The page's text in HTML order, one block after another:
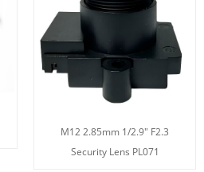
M12 2.85mm 1/2.9" F2.3
Security Lens PL071